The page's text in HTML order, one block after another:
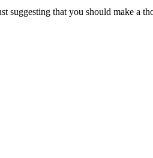
that you should make a